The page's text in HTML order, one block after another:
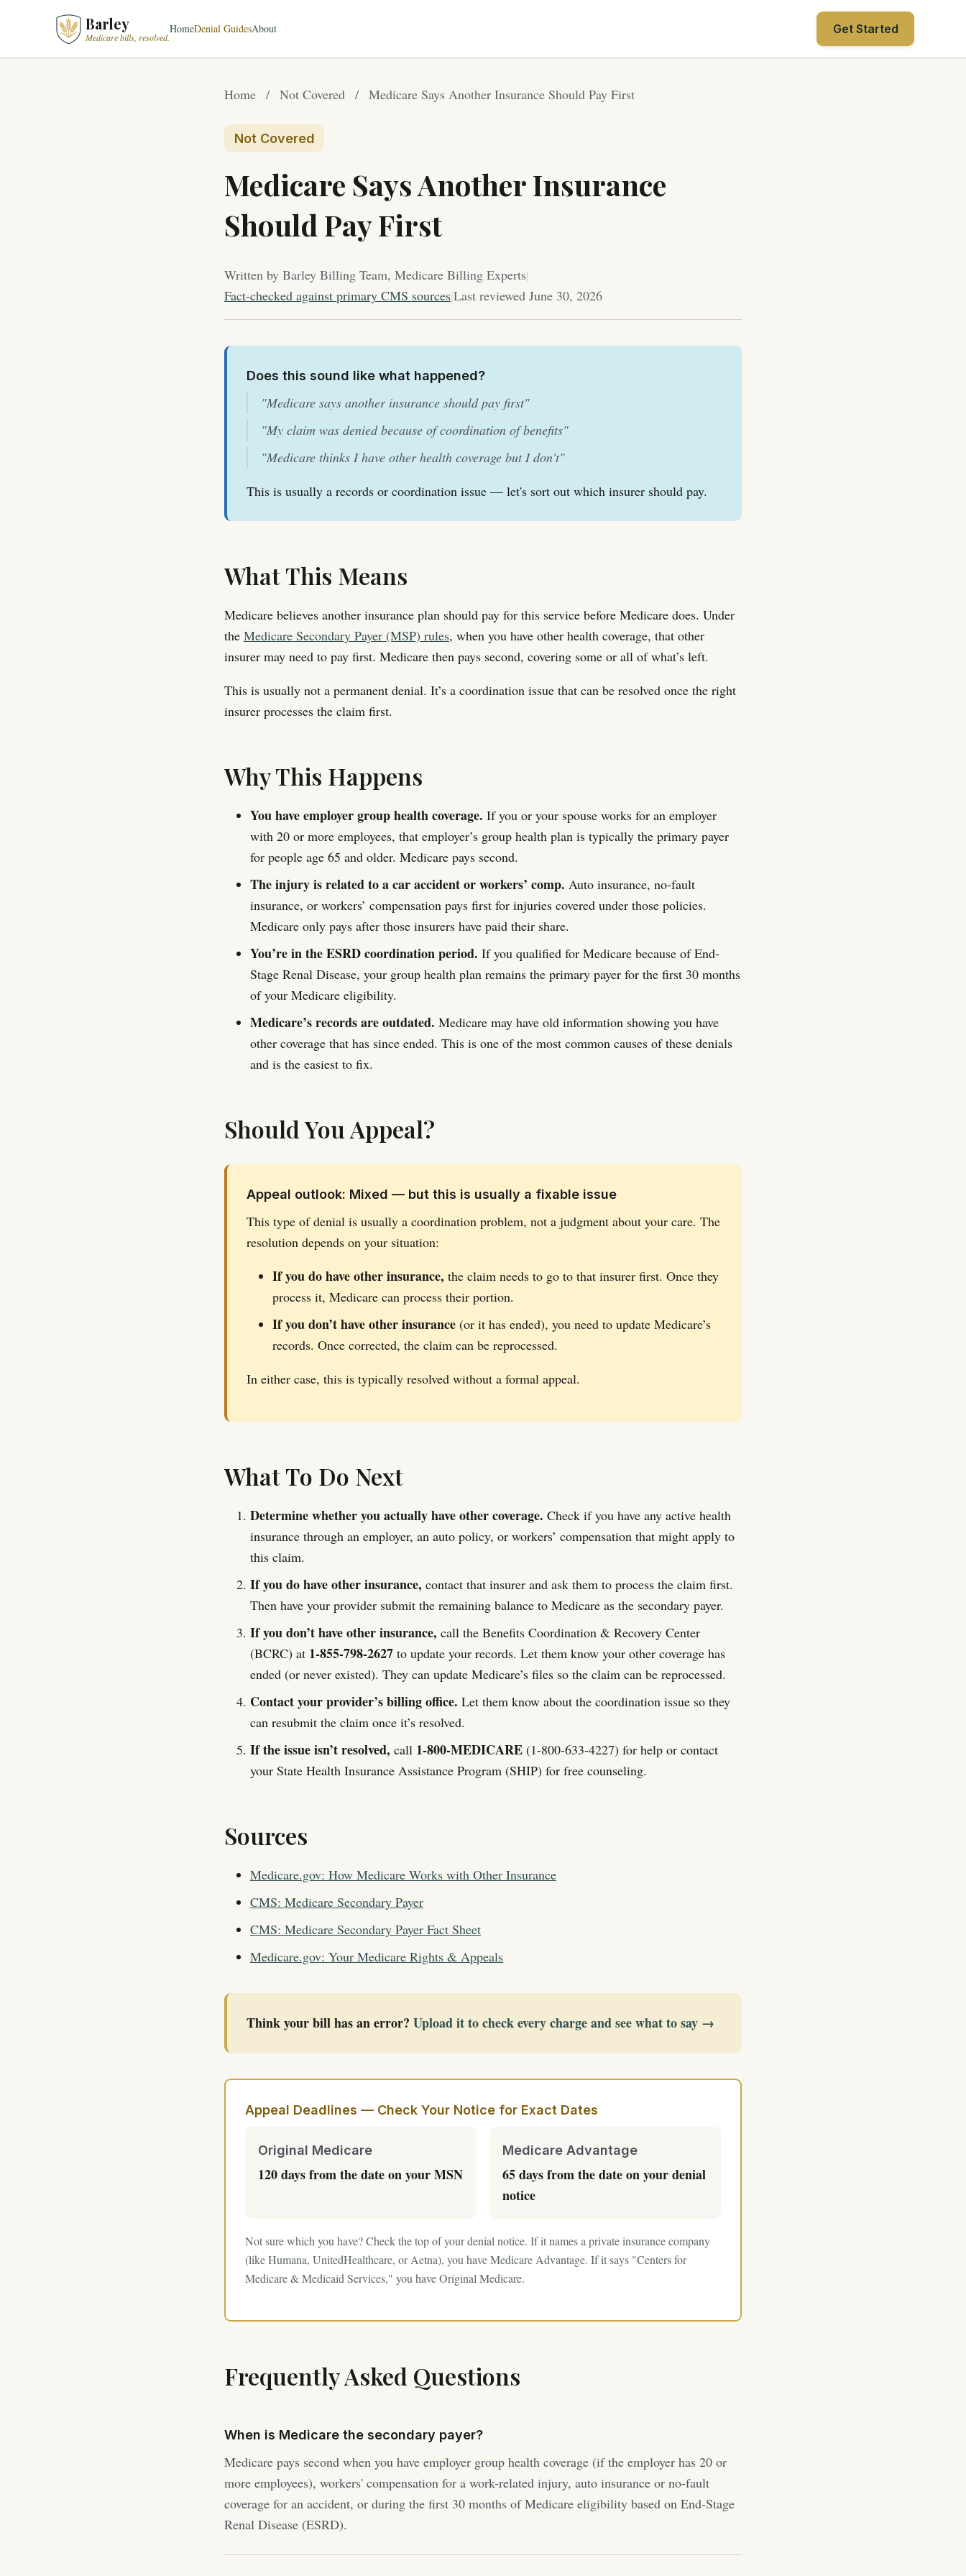
Barley
Medicare bills, resolved.
HomeDenial GuidesAbout Get Started
Home / Not Covered / Medicare Says Another Insurance Should Pay First
Not Covered
Medicare Says Another Insurance
Should Pay First
Written by Barley Billing Team, Medicare Billing Experts|
Fact-checked against primary CMS sources|Last reviewed June 30, 2026
Does this sound like what happened?
"Medicare says another insurance should pay first"
"My claim was denied because of coordination of benefits"
"Medicare thinks I have other health coverage but I don't"
This is usually a records or coordination issue — let's sort out which insurer should pay.
What This Means
Medicare believes another insurance plan should pay for this service before Medicare does. Under
the Medicare Secondary Payer (MSP) rules, when you have other health coverage, that other
insurer may need to pay first. Medicare then pays second, covering some or all of what’s left.
This is usually not a permanent denial. It’s a coordination issue that can be resolved once the right
insurer processes the claim first.
Why This Happens
You have employer group health coverage. If you or your spouse works for an employer
with 20 or more employees, that employer’s group health plan is typically the primary payer
for people age 65 and older. Medicare pays second.
The injury is related to a car accident or workers’ comp. Auto insurance, no-fault
insurance, or workers’ compensation pays first for injuries covered under those policies.
Medicare only pays after those insurers have paid their share.
You’re in the ESRD coordination period. If you qualified for Medicare because of End-
Stage Renal Disease, your group health plan remains the primary payer for the first 30 months
of your Medicare eligibility.
Medicare’s records are outdated. Medicare may have old information showing you have
other coverage that has since ended. This is one of the most common causes of these denials
and is the easiest to fix.
Should You Appeal?
Appeal outlook: Mixed — but this is usually a fixable issue
This type of denial is usually a coordination problem, not a judgment about your care. The
resolution depends on your situation:
If you do have other insurance, the claim needs to go to that insurer first. Once they
process it, Medicare can process their portion.
If you don’t have other insurance (or it has ended), you need to update Medicare’s
records. Once corrected, the claim can be reprocessed.
In either case, this is typically resolved without a formal appeal.
What To Do Next
Determine whether you actually have other coverage. Check if you have any active health
insurance through an employer, an auto policy, or workers’ compensation that might apply to
this claim.
If you do have other insurance, contact that insurer and ask them to process the claim first.
Then have your provider submit the remaining balance to Medicare as the secondary payer.
If you don’t have other insurance, call the Benefits Coordination & Recovery Center
(BCRC) at 1-855-798-2627 to update your records. Let them know your other coverage has
ended (or never existed). They can update Medicare’s files so the claim can be reprocessed.
Contact your provider’s billing office. Let them know about the coordination issue so they
can resubmit the claim once it’s resolved.
If the issue isn’t resolved, call 1-800-MEDICARE (1-800-633-4227) for help or contact
your State Health Insurance Assistance Program (SHIP) for free counseling.
Sources
Medicare.gov: How Medicare Works with Other Insurance
CMS: Medicare Secondary Payer
CMS: Medicare Secondary Payer Fact Sheet
Medicare.gov: Your Medicare Rights & Appeals
Think your bill has an error? Upload it to check every charge and see what to say →
Appeal Deadlines — Check Your Notice for Exact Dates
Original Medicare
120 days from the date on your MSN
Medicare Advantage
65 days from the date on your denial
notice
Not sure which you have? Check the top of your denial notice. If it names a private insurance company
(like Humana, UnitedHealthcare, or Aetna), you have Medicare Advantage. If it says "Centers for
Medicare & Medicaid Services," you have Original Medicare.
Frequently Asked Questions
When is Medicare the secondary payer?
Medicare pays second when you have employer group health coverage (if the employer has 20 or
more employees), workers' compensation for a work-related injury, auto insurance or no-fault
coverage for an accident, or during the first 30 months of Medicare eligibility based on End-Stage
Renal Disease (ESRD).